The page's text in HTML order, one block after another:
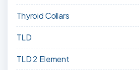
Thyroid Collars
TLD
TLD 2 Element